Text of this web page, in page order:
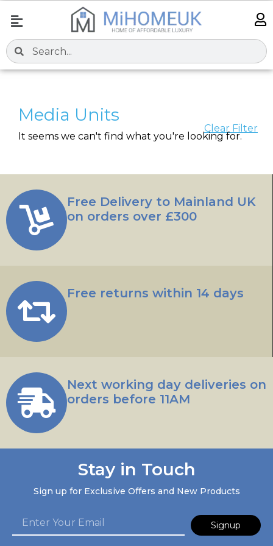
Media Units
Clear Filter
It seems we can't find what you're looking for.
Free Delivery to Mainland UK
on orders over £300
Free returns within 14 days
Next working day deliveries on
orders before 11AM
Stay in Touch
Sign up for Exclusive Offers and New Products
Signup